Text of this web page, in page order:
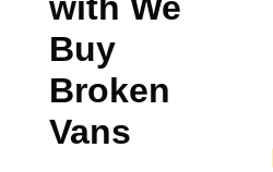
Buy
Broken
Vans